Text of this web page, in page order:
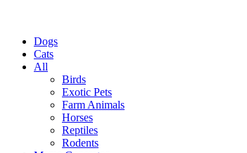
Dogs
Cats
All
Birds
Exotic Pets
Farm Animals
Horses
Reptiles
Rodents